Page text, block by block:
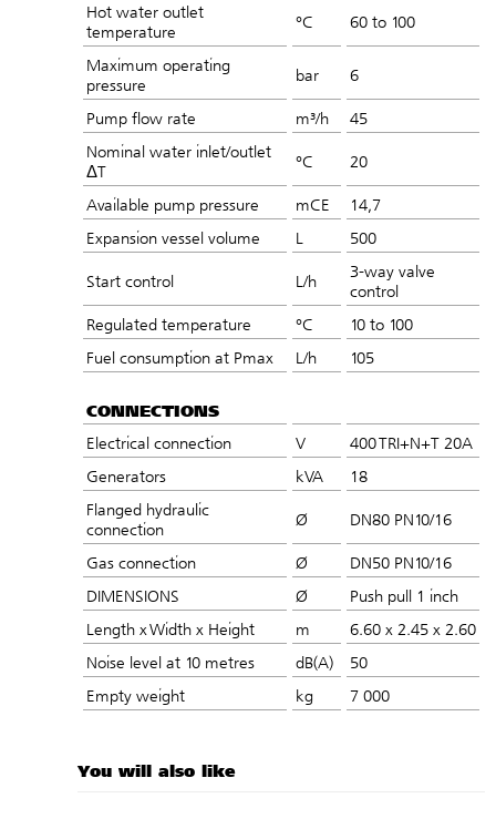
Hot water outlet
temperature
°C 60 to 100
Maximum operating
pressure
bar 6
Pump flow rate m³/h
45
Nominal water inlet/outlet
ΔT
°C 20
Available pump pressure mCE
14,7
Expansion vessel volume
L 500
Start control L/h
3-way valve
control
Regulated temperature
°C
10 to 100
Fuel consumption at Pmax
L/h 105
CONNECTIONS
Electrical connection V
400 TRI+N+T 20A
Generators
kVA
18
Flanged hydraulic
connection
Ø DN80 PN10/16
Gas connection Ø
DN50 PN10/16
DIMENSIONS
Ø
Push pull 1 inch
Length x Width x Height
m
6.60 x 2.45 x 2.60
Noise level at 10 metres
dB(A)
50
Empty weight
kg 7 000
You will also like